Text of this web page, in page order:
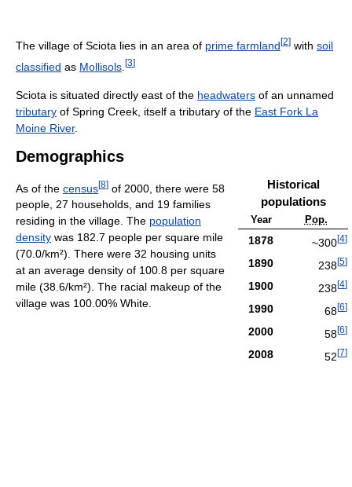
The village of Sciota lies in an area of prime farmland [2] with soil
classified as Mollisols [3]
Sciota is situated directly east of the headwaters of an unnamed
tributary of Spring Creek, itself a tributary of the East Fork La
Moine River.
Demographics
Historical
populations
Year Pop.
1878 ~300[4]
1890 238[5]
1900 238[4]
1990 68[6]
2000 58[6]
2008 52[7]
As of the census[8] of 2000, there were 58
people, 27 households, and 19 families
residing in the village. The population
density was 182.7 people per square mile
(70.0/km²). There were 32 housing units
at an average density of 100.8 per square
mile (38.6/km²). The racial makeup of the
village was 100.00% White.